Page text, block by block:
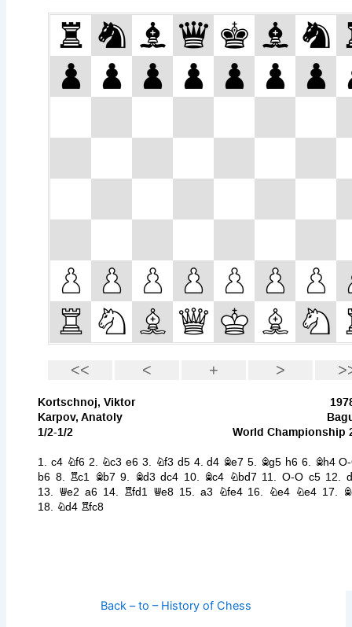
Back – to – History of Chess